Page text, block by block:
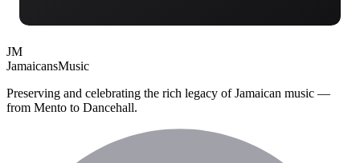
JM
JamaicansMusic
Preserving and celebrating the rich legacy of Jamaican music —
from Mento to Dancehall.